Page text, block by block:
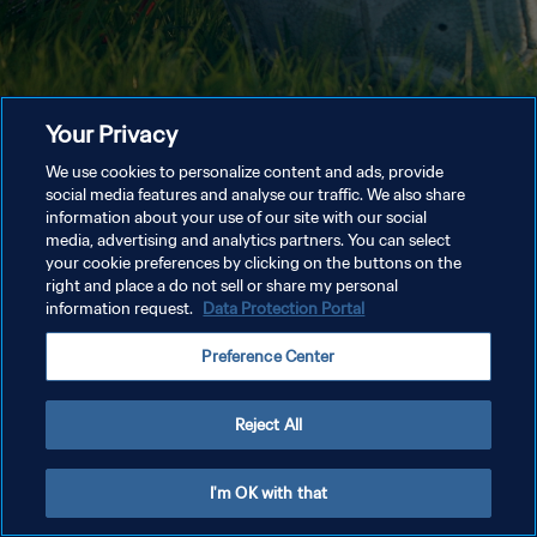
Your Privacy
We use cookies to personalize content and ads, provide
social media features and analyse our traffic. We also share
information about your use of our site with our social
media, advertising and analytics partners. You can select
your cookie preferences by clicking on the buttons on the
right and place a do not sell or share my personal
information request. Data Protection Portal
Preference Center
Reject All
I'm OK with that